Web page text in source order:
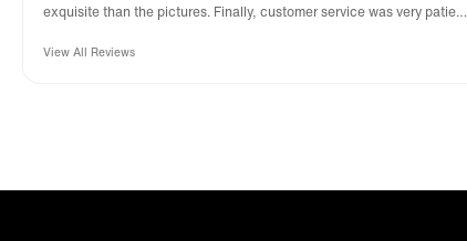
exquisite than the pictures. Finally, customer service was very patient
View All Reviews